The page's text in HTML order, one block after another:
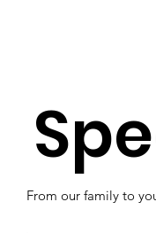
From our family to